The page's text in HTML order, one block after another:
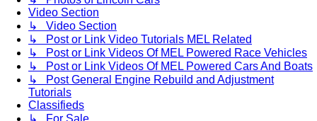
Video Section
↳ Video Section
↳ Post or Link Video Tutorials MEL Related
↳ Post or Link Videos Of MEL Powered Race Vehicles
↳ Post or Link Videos Of MEL Powered Cars And Boats
↳ Post General Engine Rebuild and Adjustment
Tutorials
Classifieds
↳ For Sale